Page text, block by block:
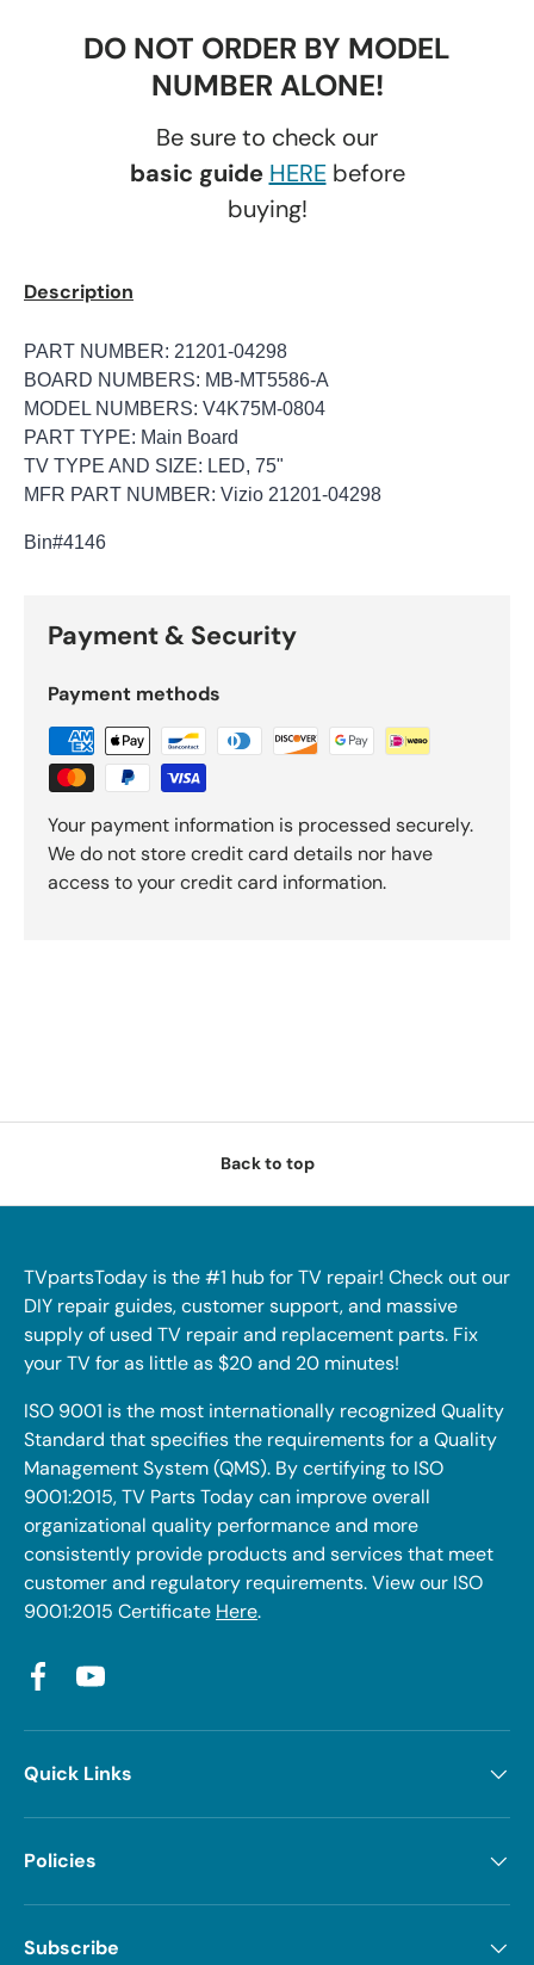
DO NOT ORDER BY MODEL
NUMBER ALONE!
Be sure to check our
basic guide HEREbefore
buying!
Description
PART NUMBER: 21201-04298
BOARD NUMBERS: MB-MT5586-A
MODEL NUMBERS: V4K75M-0804
PART TYPE: Main Board
TV TYPE AND SIZE: LED, 75"
MFR PART NUMBER: Vizio 21201-04298
Bin#4146
Payment & Security
Payment methods
Your payment information is processed securely.
We do not store credit card details nor have
access to your credit card information.
Back to top
TVpartsToday is the #1 hub for TV repair! Check out our
DIY repair guides, customer support, and massive
supply of used TV repair and replacement parts. Fix
your TV for as little as $20 and 20 minutes!
ISO 9001 is the most internationally recognized Quality
Standard that specifies the requirements for a Quality
Management System (QMS). By certifying to ISO
9001:2015, TV Parts Today can improve overall
organizational quality performance and more
consistently provide products and services that meet
customer and regulatory requirements. View our ISO
9001:2015 Certificate Here.
FacebookYouTube
Quick Links
Policies
Subscribe